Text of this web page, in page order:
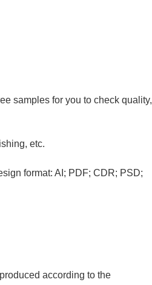
samples for you to check quality,
etc.
format: AI; PDF; CDR; PSD;
according to the